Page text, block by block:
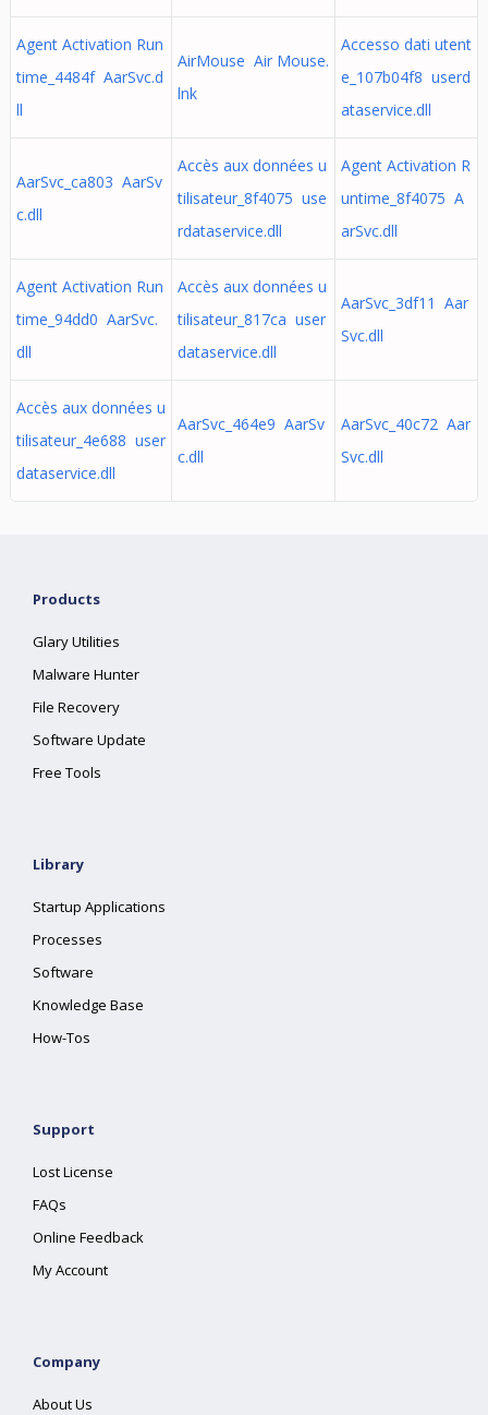
Agent Activation Run
time_4484f AarSvc.d
ll
AirMouse Air Mouse.
lnk
Accesso dati utent
e_107b04f8 userd
ataservice.dll
AarSvc_ca803 AarSv
c.dll
Accès aux données u
tilisateur_8f4075 use
rdataservice.dll
Agent Activation R
untime_8f4075 A
arSvc.dll
Agent Activation Run
time_94dd0 AarSvc.
dll
Accès aux données u
tilisateur_817ca user
dataservice.dll
AarSvc_3df11 Aar
Svc.dll
Accès aux données u
tilisateur_4e688 user
dataservice.dll
AarSvc_464e9 AarSv
c.dll
AarSvc_40c72 Aar
Svc.dll
Products
Glary Utilities
Malware Hunter
File Recovery
Software Update
Free Tools
Library
Startup Applications
Processes
Software
Knowledge Base
How-Tos
Support
Lost License
FAQs
Online Feedback
My Account
Company
About Us